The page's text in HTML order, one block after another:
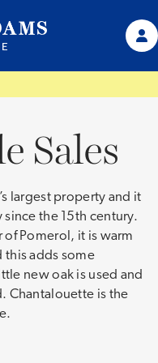
Sales
largest property and it
since the 15th century.
Pomerol, it is warm
this adds some
new oak is used and
Chantalouette is the